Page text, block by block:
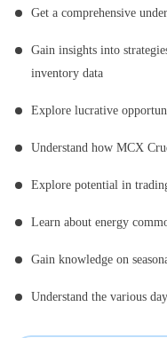
Get a comprehensive
Gain insights into
inventory data
Explore lucrative
Understand how MCX
Explore potential in
Learn about energy
Gain knowledge on
Understand the various